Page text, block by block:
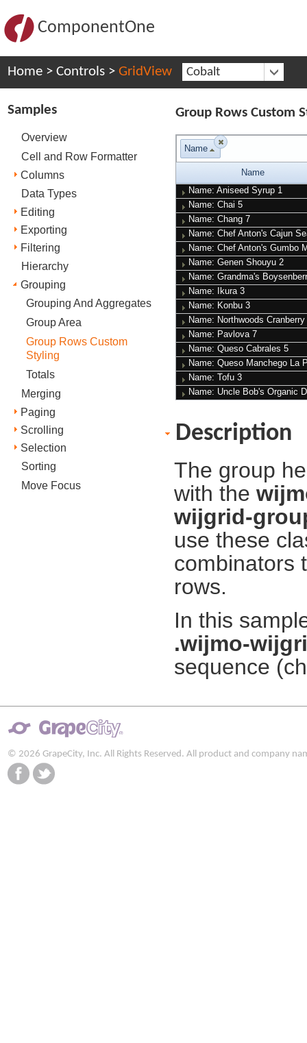
ComponentOne
Home > Controls > GridView Cobalt
Samples
Overview
Cell and Row Formatter
Columns
Data Types
Editing
Exporting
Filtering
Hierarchy
Grouping
Grouping And Aggregates
Group Area
Group Rows Custom
Styling
Totals
Merging
Paging
Scrolling
Selection
Sorting
Move Focus
Group Rows Custom
Name
Name
Name: Aniseed Syrup 1
Name: Chai 5
Name: Chang 7
Name: Chef Anton's Cajun
Name: Chef Anton's Gumbo
Name: Genen Shouyu 2
Name: Grandma's
Name: Ikura 3
Name: Konbu 3
Name: Northwoods
Name: Pavlova 7
Name: Queso Cabrales 5
Name: Queso Manchego La
Name: Tofu 3
Name: Uncle Bob's Organic
Description
The group
with the
wijgrid-
use these
сombinators
rows.
In this
.wijmo-
sequence
© 2026 GrapeCity, Inc. All Rights Reserved. All product and company